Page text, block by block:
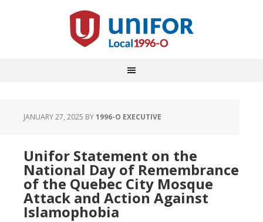
JANUARY 27, 2025 BY1996-O EXECUTIVE
Unifor Statement on the
National Day of Remembrance
of the Quebec City Mosque
Attack and Action Against
Islamophobia